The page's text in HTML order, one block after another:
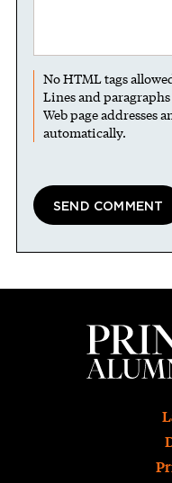
No HTML tags
Lines and
Web page addresses
automatically.